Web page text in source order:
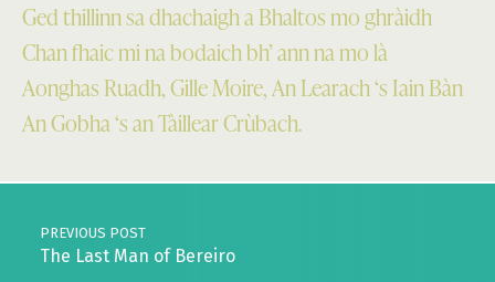
Ged thillinn sa dhachaigh a Bhaltos mo ghràidh
Chan fhaic mi na bodaich bh’ ann na mo là
Aonghas Ruadh, Gille Moire, An Learach ‘s Iain Bàn
An Gobha ‘s an Tàillear Crùbach.
Post navigation
PREVIOUS POST
The Last Man of Bereiro